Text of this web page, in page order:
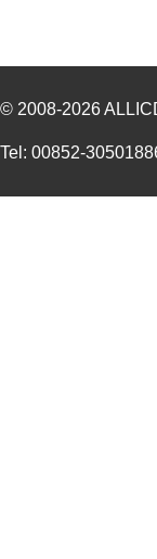
© 2008-2026
Tel: 00852-